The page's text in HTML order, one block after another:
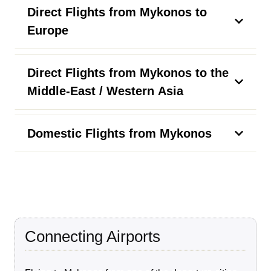
Direct Flights from Mykonos to
Europe
Direct Flights from Mykonos to the
Middle-East / Western Asia
Domestic Flights from Mykonos
Connecting Airports